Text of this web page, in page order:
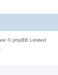
© phpBB Limited